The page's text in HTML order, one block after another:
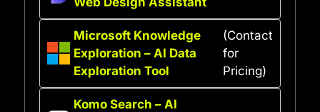
Microsoft Knowledge
Exploration – AI Data
Exploration Tool
(Contact
for
Pricing)
Komo Search – AI